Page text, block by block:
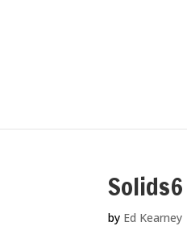
Solids6
by Ed Kearney